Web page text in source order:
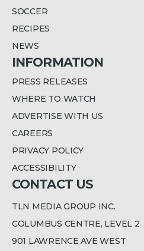
SOCCER
RECIPES
NEWS
INFORMATION
PRESS RELEASES
WHERE TO WATCH
ADVERTISE WITH US
CAREERS
PRIVACY POLICY
ACCESSIBILITY
CONTACT US
TLN MEDIA GROUP INC.
COLUMBUS CENTRE, LEVEL 2
901 LAWRENCE AVE WEST